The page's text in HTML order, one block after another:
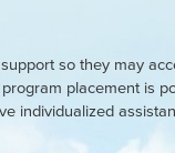
so they may
placement is
individualized